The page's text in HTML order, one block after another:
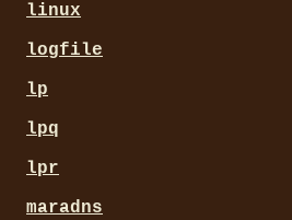
linux
logfile
lp
lpq
lpr
maradns